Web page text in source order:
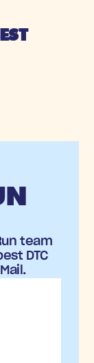
team
DTC